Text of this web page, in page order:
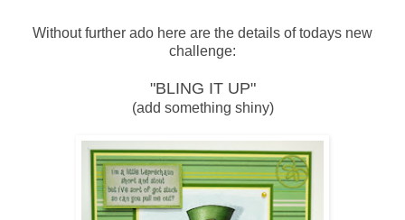
Without further ado here are the details of todays new
challenge:
"BLING IT UP"
(add something shiny)